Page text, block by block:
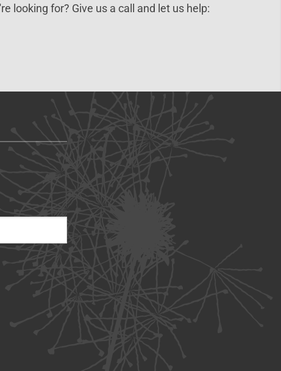
looking for? Give us a call and let us help: